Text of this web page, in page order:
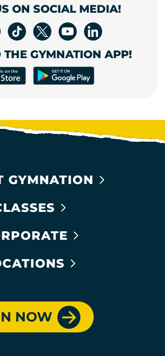
ON SOCIAL MEDIA!
GYMNATION APP!
GYMNATION
NOW